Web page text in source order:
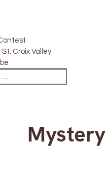
Croix Valley
Mystery